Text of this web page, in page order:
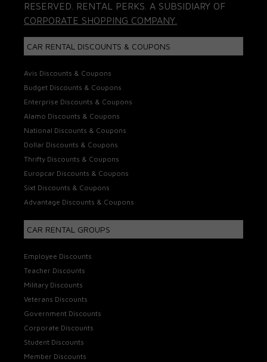
RESERVED. RENTAL PERKS. A SUBSIDIARY OF
CORPORATE SHOPPING COMPANY.
CAR RENTAL DISCOUNTS & COUPONS
Avis Discounts & Coupons
Budget Discounts & Coupons
Enterprise Discounts & Coupons
Alamo Discounts & Coupons
National Discounts & Coupons
Dollar Discounts & Coupons
Thrifty Discounts & Coupons
Europcar Discounts & Coupons
Sixt Discounts & Coupons
Advantage Discounts & Coupons
CAR RENTAL GROUPS
Employee Discounts
Teacher Discounts
Military Discounts
Veterans Discounts
Government Discounts
Corporate Discounts
Student Discounts
Member Discounts